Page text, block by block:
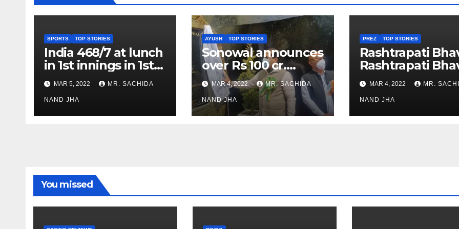
SPORTS TOP STORIES
India 468/7 at lunch
in 1st innings in 1st
test against SL as
Jadeja scores 2nd
test ton
MAR 5, 2022 MR. SACHIDA
NAND JHA
AYUSH TOP STORIES
Sonowal announces
over Rs 100 cr.
investments for
Ayush Healthcare
sector in Nagaland
MAR 4, 2022 MR. SACHIDA
NAND JHA
PREZ TOP STORIES
Rashtrapati
Rashtrapati
Museum to Re-
Open for Public
Viewing from
Week
MAR 4, 2022 MR.
NAND JHA
You missed